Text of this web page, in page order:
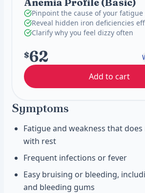
Pinpoint the cause of your fatigue
Reveal hidden iron deficiencies
Clarify why you feel dizzy often
$62
Add to cart
Symptoms
Fatigue and weakness that
with rest
Frequent infections or fever
Easy bruising or bleeding,
and bleeding gums